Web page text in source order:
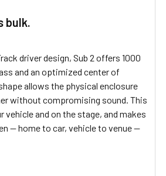
bulk.
driver design, Sub 2 offers 1000
and an optimized center of
allows the physical enclosure
without compromising sound. This
vehicle and on the stage, and makes
— home to car, vehicle to venue —